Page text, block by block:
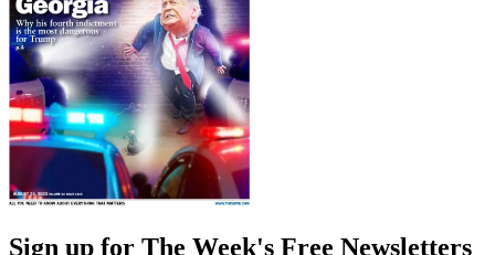
Sign up for The Week's Free Newsletters